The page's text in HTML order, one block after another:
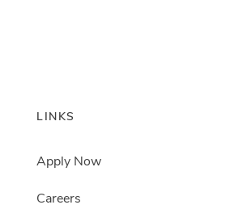
LINKS
Apply Now
Careers